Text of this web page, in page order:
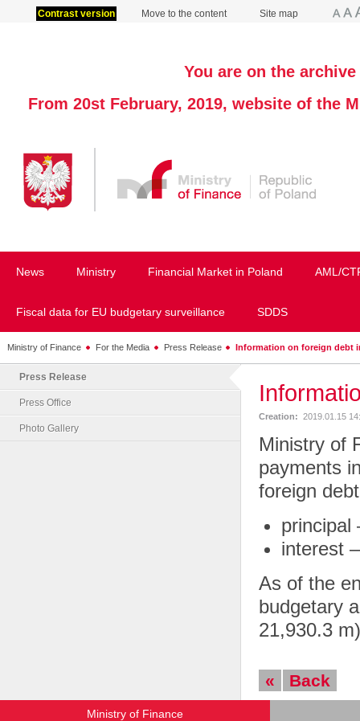
Contrast version Move to the content Site map
You are on the
From 20st February, 2019, website of the
News Ministry Financial Market in Poland AML/
Fiscal data for EU budgetary surveillance SDDS
Ministry of Finance For the Media Press Release Information on foreign debt
Press Release
Press Office
Photo Gallery
Creation: 2019.01.15
Ministry of
payments
foreign
principal
interest
As of the
budgetary
21,930.3
« Back
Ministry of Finance